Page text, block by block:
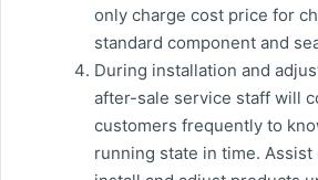
only charge cost price for
standard component and
During installation and
after-sale service staff will
customers frequently to
running state in time.